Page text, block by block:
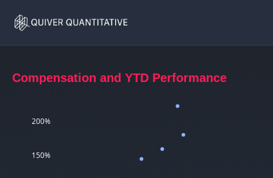
Home
Compensation and YTD Performance
150%
200%